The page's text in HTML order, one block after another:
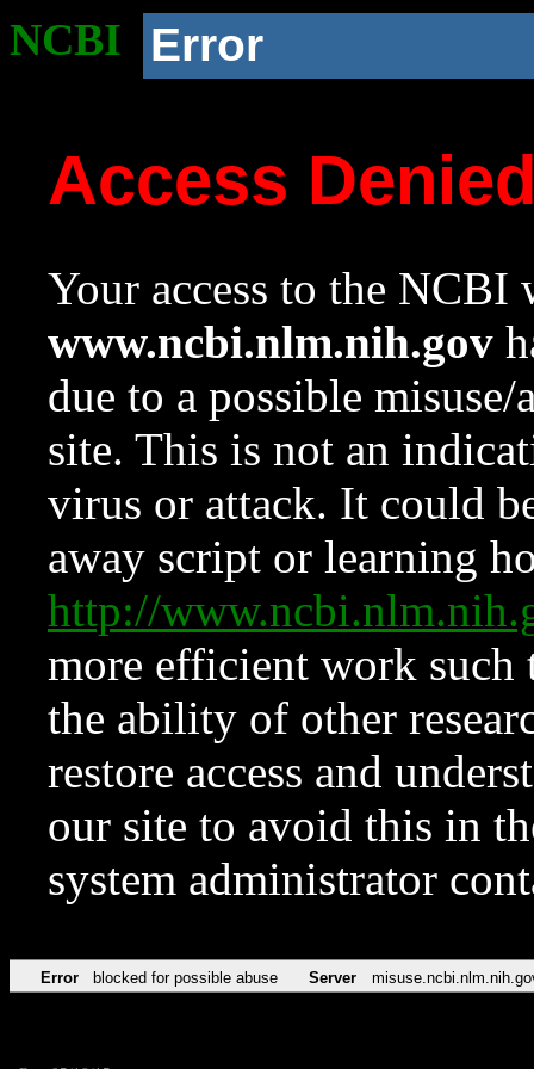
NCBI Error
Access
Your access to the NCBI
www.ncbi.nlm.nih.gov
due to a possible
site. This is not an
virus or attack. It could
away script or learning
http://
more efficient work such
the ability of other
restore access and
our site to avoid this in
system administrator
Error blocked for possible abuse Server